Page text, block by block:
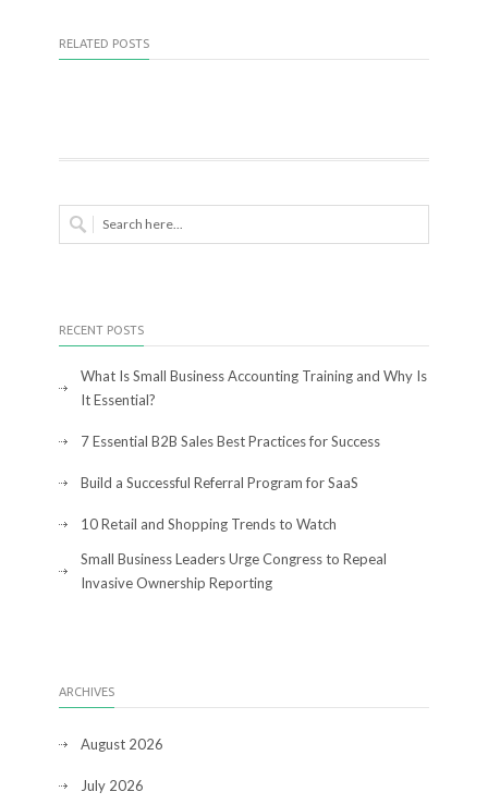
RELATED POSTS
RECENT POSTS
What Is Small Business Accounting Training and Why Is
It Essential?
7 Essential B2B Sales Best Practices for Success
Build a Successful Referral Program for SaaS
10 Retail and Shopping Trends to Watch
Small Business Leaders Urge Congress to Repeal
Invasive Ownership Reporting
ARCHIVES
August 2026
July 2026